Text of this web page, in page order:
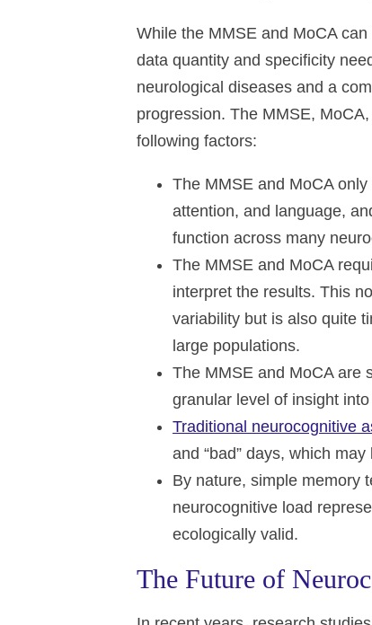
While the MMSE and MoCA
data quantity and specificity
neurological diseases and a
progression. The MMSE,
following factors:
The MMSE and MoCA
attention, and language,
function across many
The MMSE and MoCA
interpret the results. This
variability but is also quite
large populations.
The MMSE and MoCA are
granular level of insight
Traditional neurocognitive
and “bad” days, which
By nature, simple memory
neurocognitive load
ecologically valid.
The Future of